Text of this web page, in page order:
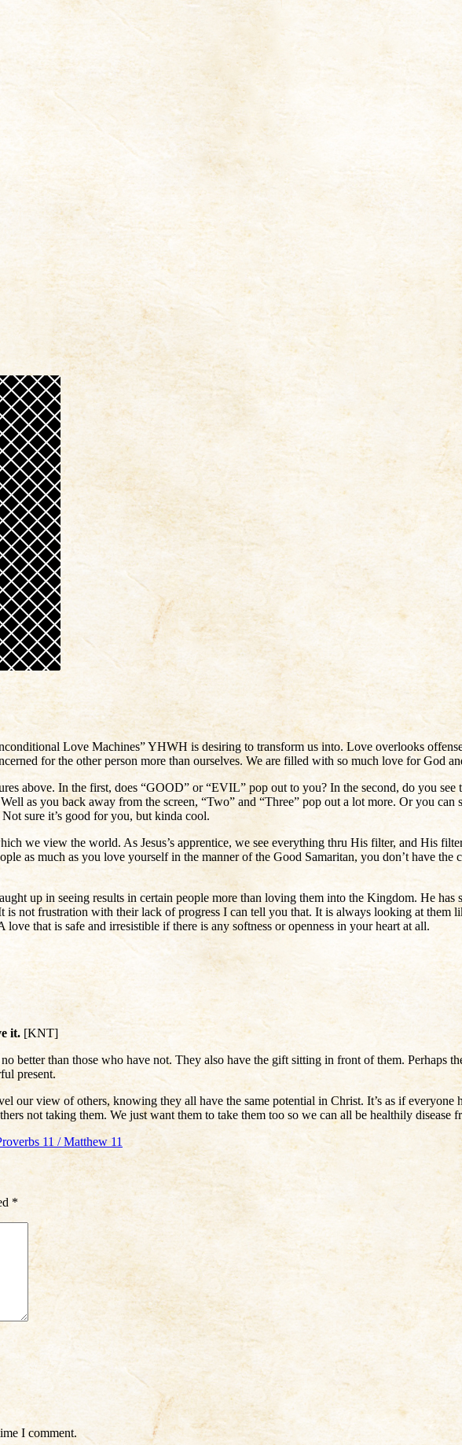
Love Machines” YHWH is desiring to transform us into. Love overlooks
for the other person more than ourselves. We are filled with so much love for God
above. In the first, does “GOOD” or “EVIL” pop out to you? In the second, do you see
as you back away from the screen, “Two” and “Three” pop out a lot more. Or you can
sure it’s good for you, but kinda cool.
we view the world. As Jesus’s apprentice, we see everything thru His filter, and His
as much as you love yourself in the manner of the Good Samaritan, you don’t have
up in seeing results in certain people more than loving them into the Kingdom. He
not frustration with their lack of progress I can tell you that. It is always looking at them
that is safe and irresistible if there is any softness or openness in your heart at all.
it. [KNT]
better than those who have not. They also have the gift sitting in front of them. Perhaps
present.
our view of others, knowing they all have the same potential in Christ. It’s as if everyone
not taking them. We just want them to take them too so we can all be healthily disease
11 / Matthew 11
*
I comment.